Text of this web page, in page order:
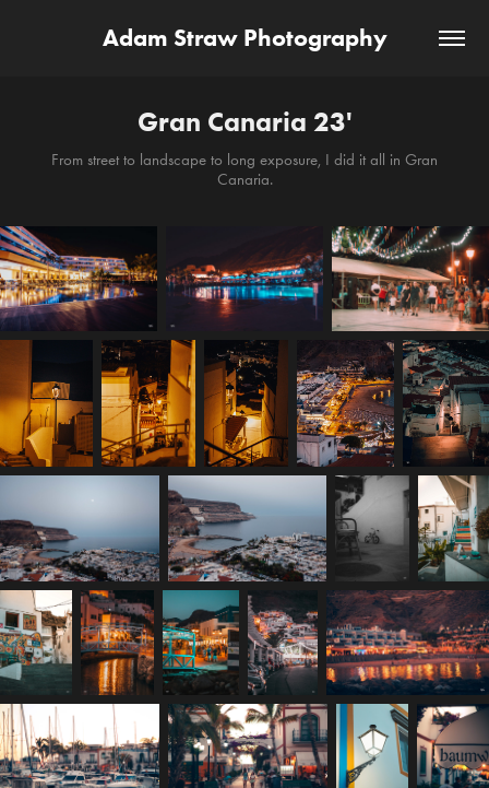
Adam Straw Photography
Gran Canaria 23'
From street to landscape to long exposure, I did it all in Gran
Canaria.